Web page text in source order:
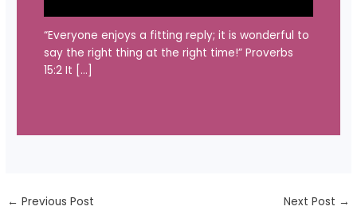
“Everyone enjoys a fitting reply; it is wonderful to
say the right thing at the right time!” Proverbs
15:2 It […]
← Previous Post Next Post →